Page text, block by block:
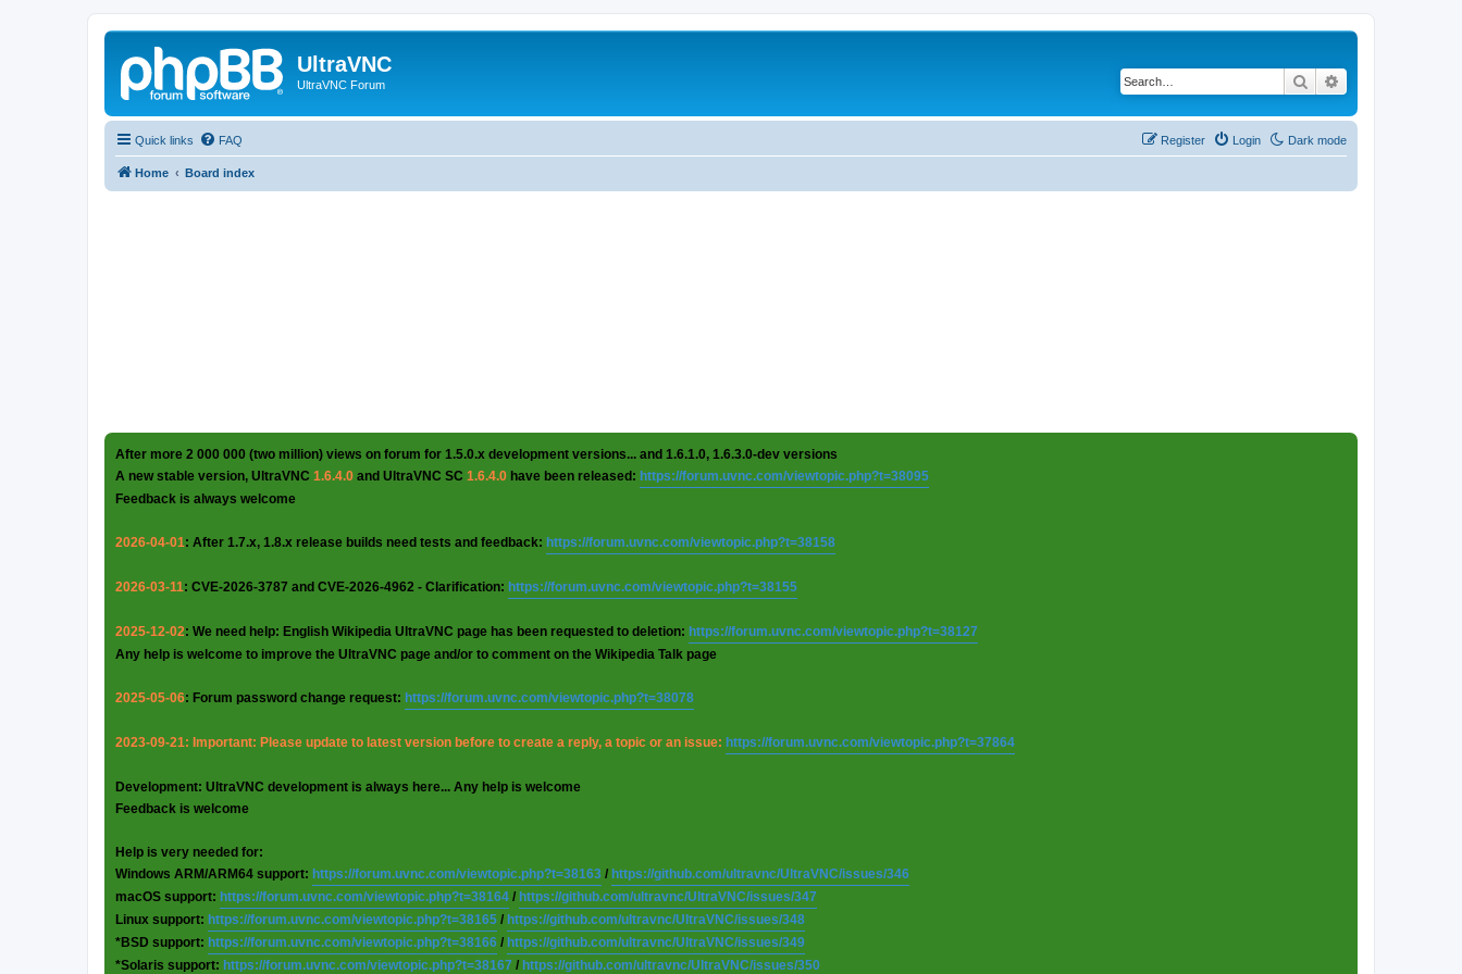
UltraVNC
UltraVNC Forum Search
Quick links Dark mode
FAQ Login
Register
Home Board index
After more 2 000 000 (two million) views on forum for 1.5.0.x development versions... and 1.6.1.0, 1.6.3.0-dev versions
A new stable version, UltraVNC 1.6.4.0 and UltraVNC SC 1.6.4.0 have been released: https://forum.uvnc.com/viewtopic.php?t=38095
Feedback is always welcome
2026-04-01: After 1.7.x, 1.8.x release builds need tests and feedback: https://forum.uvnc.com/viewtopic.php?t=38158
2026-03-11: CVE-2026-3787 and CVE-2026-4962 - Clarification: https://forum.uvnc.com/viewtopic.php?t=38155
2025-12-02: We need help: English Wikipedia UltraVNC page has been requested to deletion: https://forum.uvnc.com/viewtopic.php?t=38127
Any help is welcome to improve the UltraVNC page and/or to comment on the Wikipedia Talk page
2025-05-06: Forum password change request: https://forum.uvnc.com/viewtopic.php?t=38078
2023-09-21: Important: Please update to latest version before to create a reply, a topic or an issue: https://forum.uvnc.com/viewtopic.php?t=37864
Development: UltraVNC development is always here... Any help is welcome
Feedback is welcome
Help is very needed for:
Windows ARM/ARM64 support: https://forum.uvnc.com/viewtopic.php?t=38163 / https://github.com/ultravnc/UltraVNC/issues/346
macOS support: https://forum.uvnc.com/viewtopic.php?t=38164 / https://github.com/ultravnc/UltraVNC/issues/347
Linux support: https://forum.uvnc.com/viewtopic.php?t=38165 / https://github.com/ultravnc/UltraVNC/issues/348
*BSD support: https://forum.uvnc.com/viewtopic.php?t=38166 / https://github.com/ultravnc/UltraVNC/issues/349
*Solaris support: https://forum.uvnc.com/viewtopic.php?t=38167 / https://github.com/ultravnc/UltraVNC/issues/350